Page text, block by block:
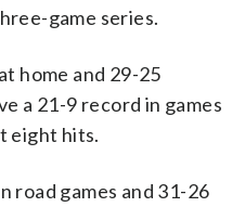
game series.
home and 29-25
a 21-9 record in games
eight hits.
road games and 31-26